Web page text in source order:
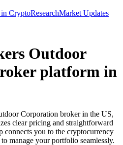
CryptoResearchMarket Updates
Outdoor
platform in
Corporation broker in the US,
clear pricing and straightforward
connects you to the cryptocurrency
manage your portfolio seamlessly.